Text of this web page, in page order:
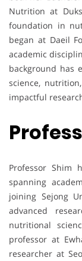
Nutrition at
foundation in
began at Daeil
academic
background has
science,
impactful
Professor Shim
spanning
joining Sejong
advanced
nutritional
professor at
researcher at